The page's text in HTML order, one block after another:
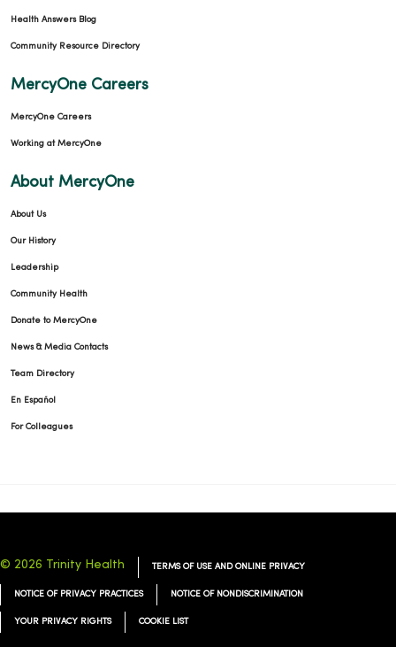
Health Answers Blog
Community Resource Directory
MercyOne Careers
MercyOne Careers
Working at MercyOne
About MercyOne
About Us
Our History
Leadership
Community Health
Donate to MercyOne
News & Media Contacts
Team Directory
En Español
For Colleagues
© 2026 Trinity Health TERMS OF USE AND ONLINE PRIVACY
NOTICE OF PRIVACY PRACTICES NOTICE OF NONDISCRIMINATION
YOUR PRIVACY RIGHTS COOKIE LIST